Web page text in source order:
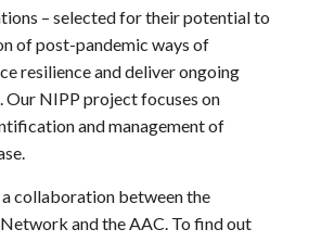
– selected for their potential to
of post-pandemic ways of
resilience and deliver ongoing
Our NIPP projectfocuses on
and management of
collaboration between the
and the AAC. To find out